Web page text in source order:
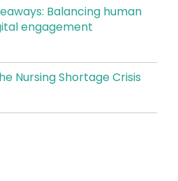
Balancing human
engagement
Nursing Shortage Crisis